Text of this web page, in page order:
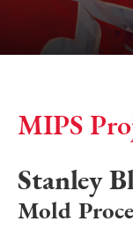
MIPS
Stanley
Mold